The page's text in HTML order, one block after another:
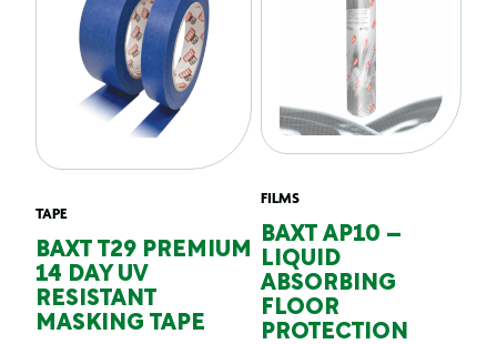
TAPE
BAXT T29 PREMIUM
14 DAY UV
RESISTANT
MASKING TAPE
FILMS
BAXT AP10 –
LIQUID
ABSORBING
FLOOR
PROTECTION